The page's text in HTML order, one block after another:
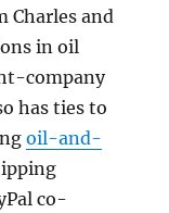
Charles and
in oil
company
has ties to
oil-and-
co-